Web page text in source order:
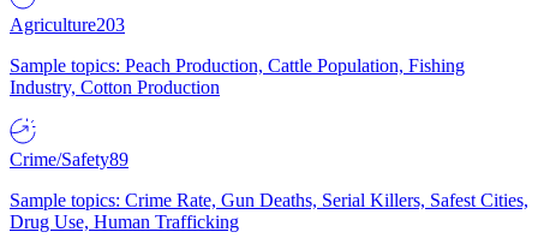
Agriculture203
Sample topics: Peach Production, Cattle Population, Fishing
Industry, Cotton Production
Crime/Safety89
Sample topics: Crime Rate, Gun Deaths, Serial Killers, Safest Cities,
Drug Use, Human Trafficking